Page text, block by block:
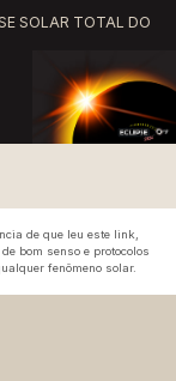
SOLAR TOTAL DO
de que leu este link,
bom senso e protocolos
fenômeno solar.